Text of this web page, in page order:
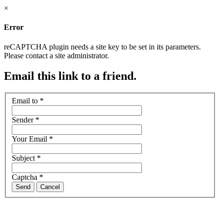
×
Error
reCAPTCHA plugin needs a site key to be set in its parameters.
Please contact a site administrator.
Email this link to a friend.
Email to *
Sender*
Your Email *
Subject *
Captcha *
Send Cancel